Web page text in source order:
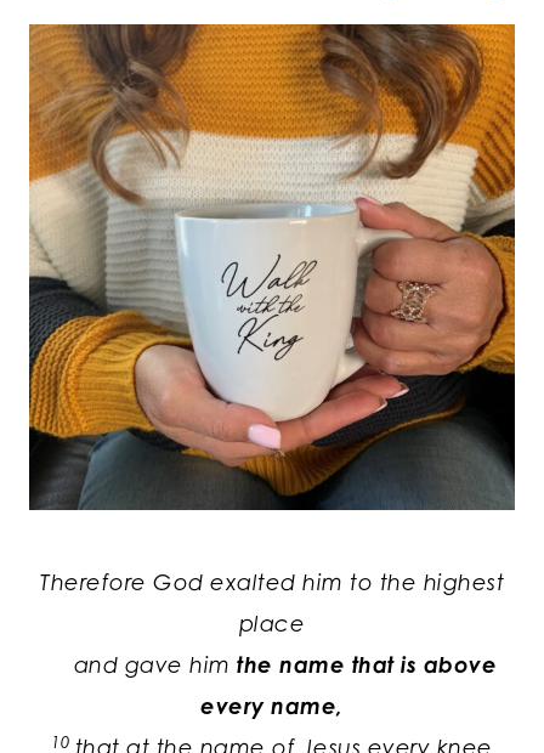
Therefore God exalted him to the highest
place
and gave himthe name that is above
every name,
10 that at the name of Jesus every knee